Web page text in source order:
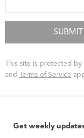
This site is protected
and Terms of Service
Get weekly